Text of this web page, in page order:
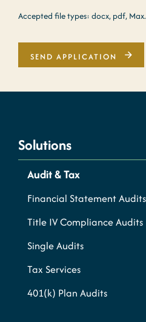
Accepted file types: docx, pdf,
SEND APPLICATION
Solutions
Audit & Tax
Financial Statement Audits
Title IV Compliance Audits
Single Audits
Tax Services
401(k) Plan Audits